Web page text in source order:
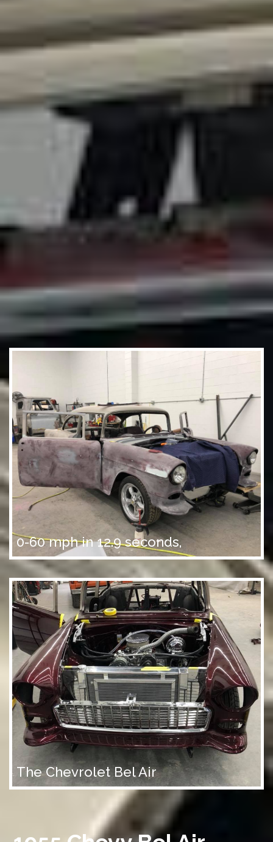
0-60 mph in 12.9 seconds,
The Chevrolet Bel Air